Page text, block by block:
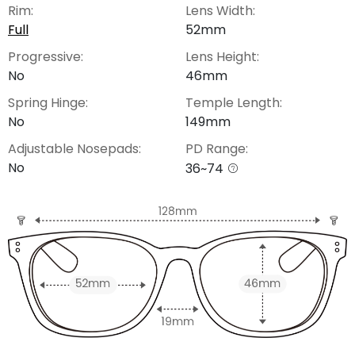
Rim:
Full
Progressive:
No
Spring Hinge:
No
Adjustable Nosepads:
No
Lens Width:
52mm
Lens Height:
46mm
Temple Length:
149mm
PD Range:
36~74